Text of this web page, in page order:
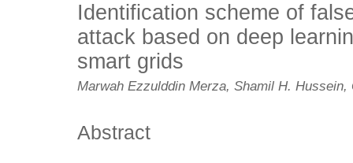
Identification scheme of
attack based on deep
smart grids
Marwah Ezzulddin Merza, Shamil H. Hussein,
Abstract